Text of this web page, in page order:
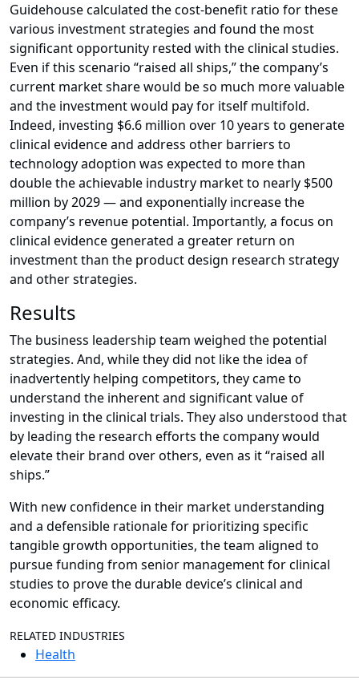
Guidehouse calculated the cost-benefit ratio for these
various investment strategies and found the most
significant opportunity rested with the clinical studies.
Even if this scenario “raised all ships,” the company’s
current market share would be so much more valuable
and the investment would pay for itself multifold.
Indeed, investing $6.6 million over 10 years to generate
clinical evidence and address other barriers to
technology adoption was expected to more than
double the achievable industry market to nearly $500
million by 2029 — and exponentially increase the
company’s revenue potential. Importantly, a focus on
clinical evidence generated a greater return on
investment than the product design research strategy
and other strategies.
Results
The business leadership team weighed the potential
strategies. And, while they did not like the idea of
inadvertently helping competitors, they came to
understand the inherent and significant value of
investing in the clinical trials. They also understood that
by leading the research efforts the company would
elevate their brand over others, even as it “raised all
ships.”
With new confidence in their market understanding
and a defensible rationale for prioritizing specific
tangible growth opportunities, the team aligned to
pursue funding from senior management for clinical
studies to prove the durable device’s clinical and
economic efficacy.
RELATED INDUSTRIES
Health